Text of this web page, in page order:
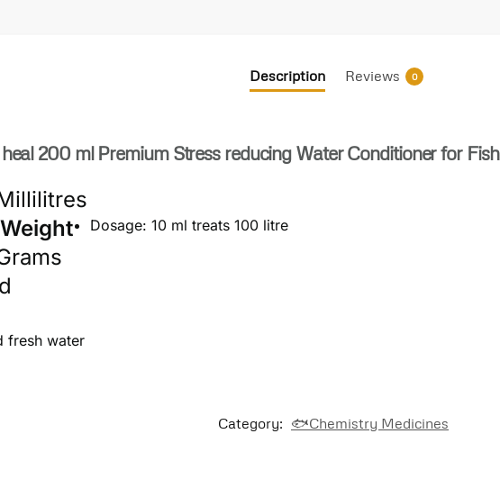
Description Reviews 0
200 ml Premium Stress reducing Water Conditioner for Fish
Dosage: 10 ml treats 100 litre
fresh water
Category: 🐟Chemistry Medicines